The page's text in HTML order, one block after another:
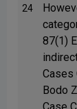
24
87(1)
Cases
Bodo
Case